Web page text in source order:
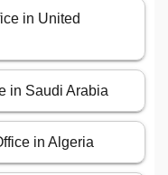
in United
in Saudi Arabia
in Algeria